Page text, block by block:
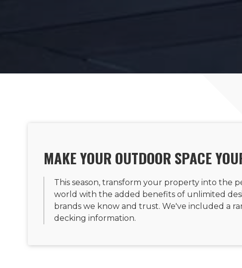
MAKE YOUR OUTDOOR SPACE
This season, transform your property into the
world with the added benefits of unlimited
brands we know and trust. We've included a
decking information.